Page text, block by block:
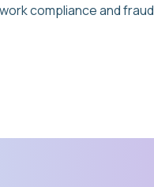
compliance and fraud